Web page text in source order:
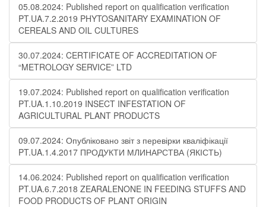
05.08.2024: Published report on qualification verification
PT.UA.7.2.2019 PHYTOSANITARY EXAMINATION OF
CEREALS AND OIL CULTURES
30.07.2024: CERTIFICATE OF ACCREDITATION OF
“METROLOGY SERVICE” LTD
19.07.2024: Published report on qualification verification
PT.UA.1.10.2019 INSECT INFESTATION OF
AGRICULTURAL PLANT PRODUCTS
09.07.2024: Опубліковано звіт з перевірки кваліфікації
PT.UA.1.4.2017 ПРОДУКТИ МЛИНАРСТВА (ЯКІСТЬ)
14.06.2024: Published report on qualification verification
PT.UA.6.7.2018 ZEARALENONE IN FEEDING STUFFS AND
FOOD PRODUCTS OF PLANT ORIGIN